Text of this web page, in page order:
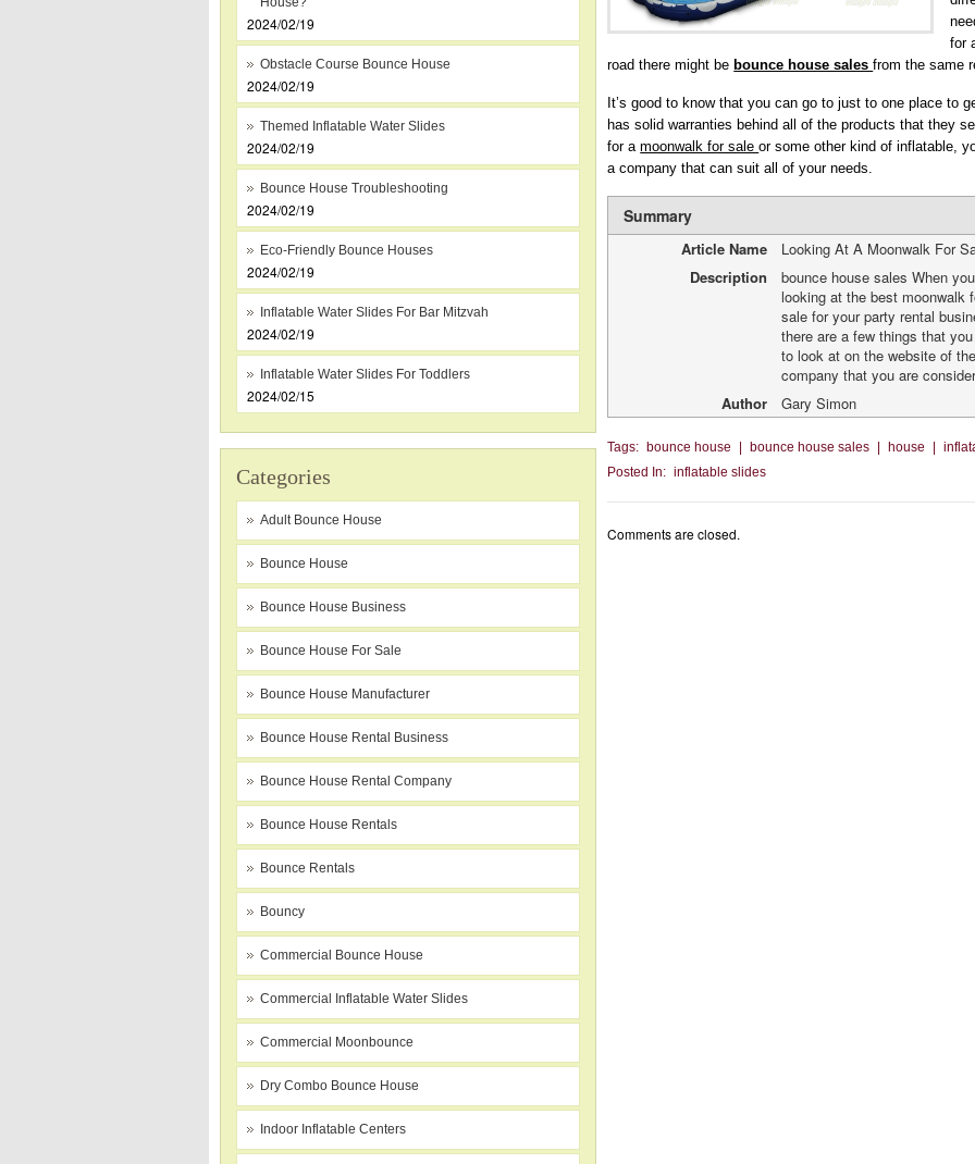
2024/02/19
Obstacle Course Bounce House
2024/02/19
Themed Inflatable Water Slides
2024/02/19
Bounce House Troubleshooting
2024/02/19
Eco-Friendly Bounce Houses
2024/02/19
Inflatable Water Slides For Bar Mitzvah
2024/02/19
Inflatable Water Slides For Toddlers
2024/02/15
Categories
Adult Bounce House
Bounce House
Bounce House Business
Bounce House For Sale
Bounce House Manufacturer
Bounce House Rental Business
Bounce House Rental Company
Bounce House Rentals
Bounce Rentals
Bouncy
Commercial Bounce House
Commercial Inflatable Water Slides
Commercial Moonbounce
Dry Combo Bounce House
Indoor Inflatable Centers
for
road there might be bounce house salesfrom the same
It’s good to know that you can go to just to one place to
has solid warranties behind all of the products that they
for amoonwalk for saleor some other kind of inflatable,
a company that can suit all of your needs.
Summary
Article Name
Looking At A Moonwalk For
Description
bounce house sales When
looking at the best moonwalk
sale for your party rental
there are a few things that
to look at on the website of the
company that you are
Author
Gary Simon
Tags: bounce house bounce house sales house
Posted In: inflatable slides
Comments are closed.